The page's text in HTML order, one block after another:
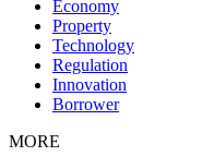
Economy
Property
Technology
Regulation
Innovation
Borrower
MORE